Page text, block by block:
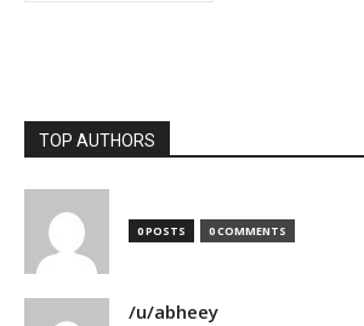
TOP AUTHORS
0 POSTS 0 COMMENTS
/u/abheey